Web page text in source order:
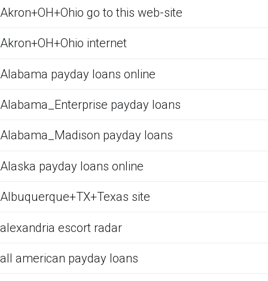
Akron+OH+Ohio go to this web-site
Akron+OH+Ohio internet
Alabama payday loans online
Alabama_Enterprise payday loans
Alabama_Madison payday loans
Alaska payday loans online
Albuquerque+TX+Texas site
alexandria escort radar
all american payday loans